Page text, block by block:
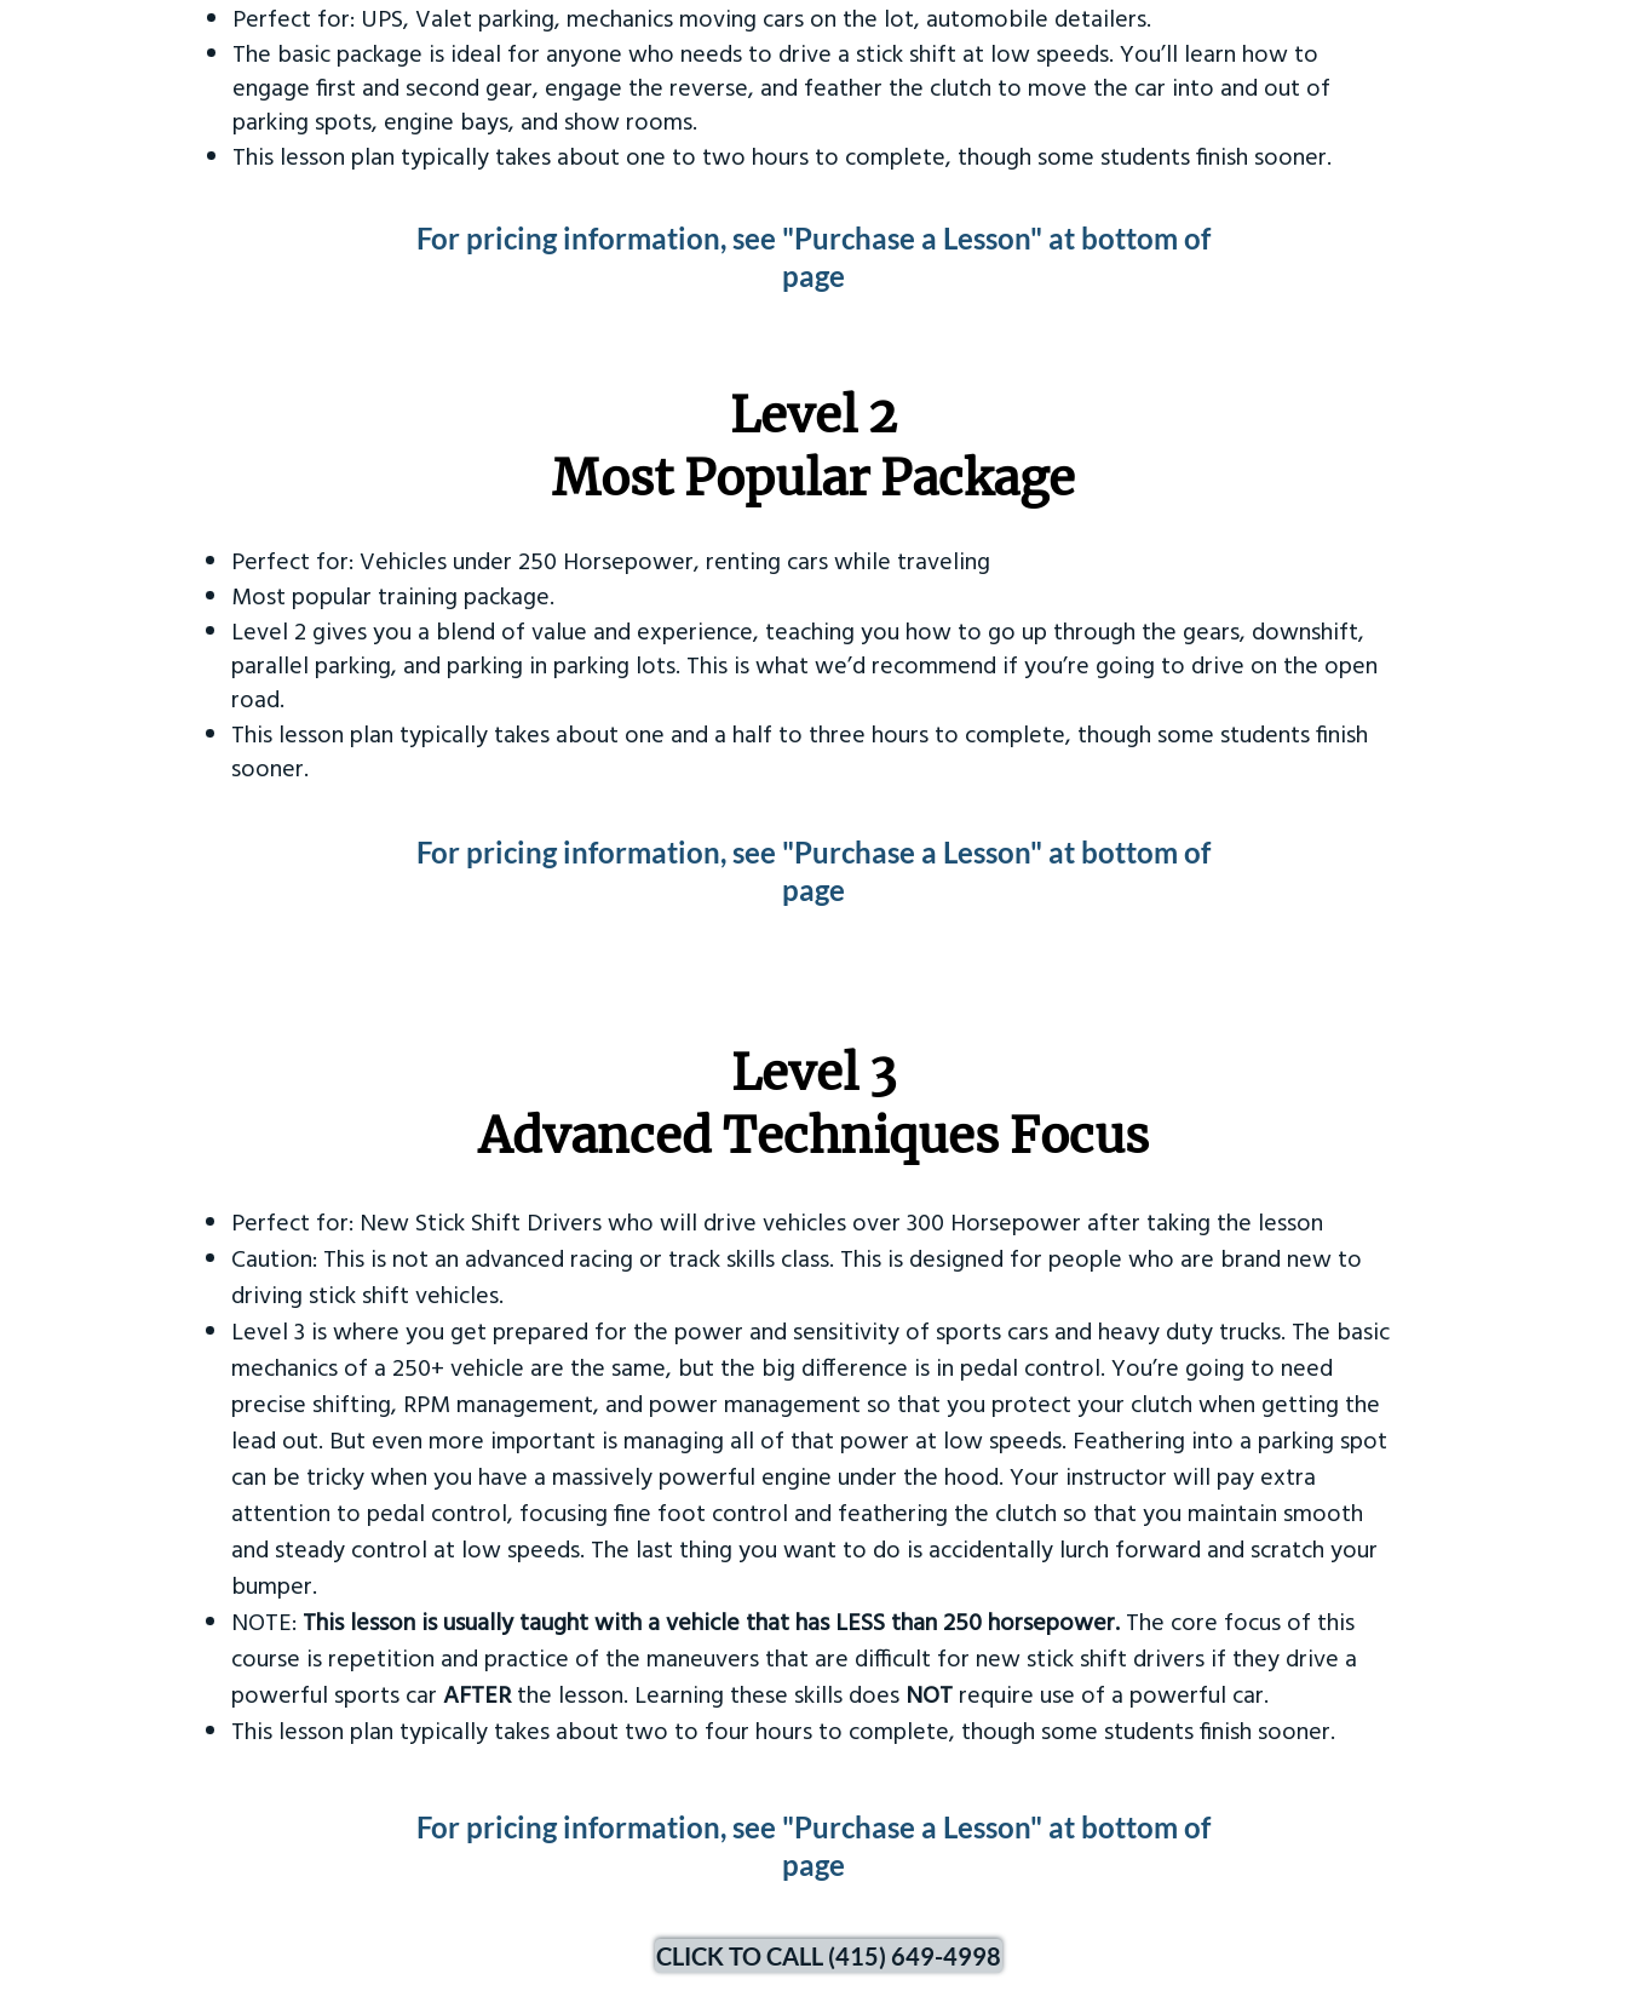
Perfect for: UPS, Valet parking, mechanics moving cars on the lot, automobile detailers.
The basic package is ideal for anyone who needs to drive a stick shift at low speeds. You’ll learn how to
engage first and second gear, engage the reverse, and feather the clutch to move the car into and out of
parking spots, engine bays, and show rooms.
This lesson plan typically takes about one to two hours to complete, though some students finish sooner.
For pricing information, see "Purchase a Lesson" at bottom of
page
Level 2
Most Popular Package
Perfect for: Vehicles under 250 Horsepower, renting cars while traveling
Most popular training package.
Level 2 gives you a blend of value and experience, teaching you how to go up through the gears, downshift,
parallel parking, and parking in parking lots. This is what we’d recommend if you’re going to drive on the open
road.
This lesson plan typically takes about one and a half to three hours to complete, though some students finish
sooner.
For pricing information, see "Purchase a Lesson" at bottom of
page
​Level 3
Advanced Techniques Focus
Perfect for: New Stick Shift Drivers who will drive vehicles over 300 Horsepower after taking the lesson
Caution: This is not an advanced racing or track skills class. This is designed for people who are brand new to
driving stick shift vehicles.
Level 3 is where you get prepared for the power and sensitivity of sports cars and heavy duty trucks. The basic
mechanics of a 250+ vehicle are the same, but the big difference is in pedal control. You’re going to need
precise shifting, RPM management, and power management so that you protect your clutch when getting the
lead out. But even more important is managing all of that power at low speeds. Feathering into a parking spot
can be tricky when you have a massively powerful engine under the hood. Your instructor will pay extra
attention to pedal control, focusing fine foot control and feathering the clutch so that you maintain smooth
and steady control at low speeds. The last thing you want to do is accidentally lurch forward and scratch your
bumper.
NOTE: This lesson is usually taught with a vehicle that has LESS than 250 horsepower. The core focus of this
course is repetition and practice of the maneuvers that are difficult for new stick shift drivers if they drive a
powerful sports car AFTERthe lesson. Learning these skills does NOT require use of a powerful car.
This lesson plan typically takes about two to four hours to complete, though some students finish sooner.
For pricing information, see "Purchase a Lesson" at bottom of
page
CLICK TO CALL (415) 649-4998